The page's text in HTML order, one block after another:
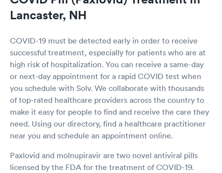
Lancaster, NH
COVID-19 must be detected early in order to receive
successful treatment, especially for patients who are at
high risk of hospitalization. You can receive a same-day
or next-day appointment for a rapid COVID test when
you schedule with Solv. We collaborate with thousands
of top-rated healthcare providers across the country to
make it easy for people to find and receive the care they
need. Using our directory, find a healthcare practitioner
near you and schedule an appointment online.
Paxlovid and molnupiravir are two novel antiviral pills
licensed by the FDA for the treatment of COVID-19.